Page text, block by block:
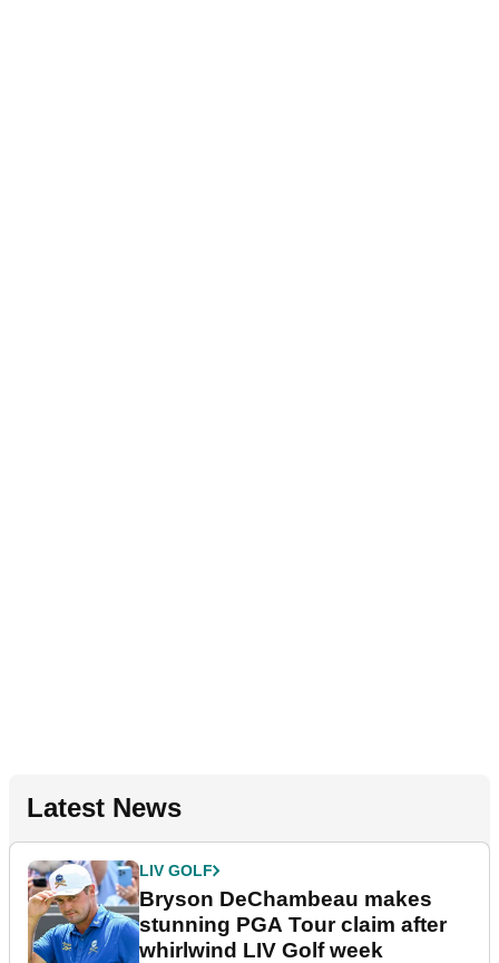
Latest News
LIV GOLF
Bryson DeChambeau makes
stunning PGA Tour claim after
whirlwind LIV Golf week